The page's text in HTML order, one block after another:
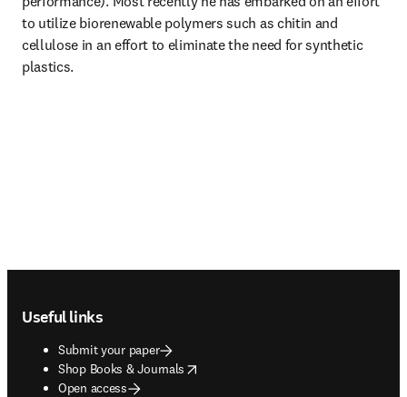
to utilize biorenewable polymers such as chitin and
cellulose in an effort to eliminate the need for synthetic
plastics.
Useful links
Submit your paper
Shop Books & Journals
opens in new tab/window
Open access